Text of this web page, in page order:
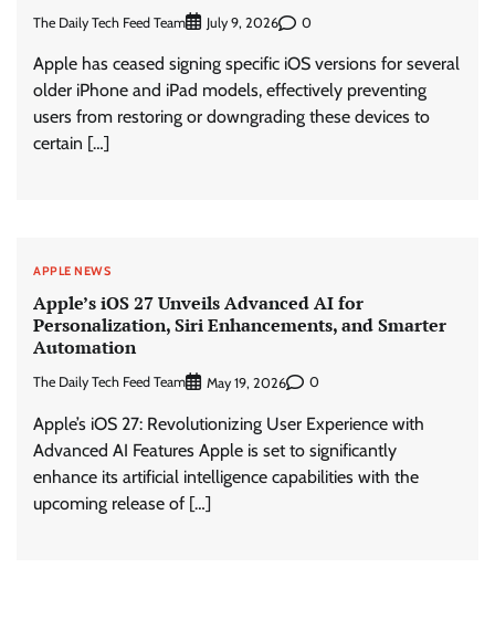
The Daily Tech Feed Team July 9, 2026 0
Apple has ceased signing specific iOS versions for several
older iPhone and iPad models, effectively preventing
users from restoring or downgrading these devices to
certain […]
APPLE NEWS
Apple’s iOS 27 Unveils Advanced AI for
Personalization, Siri Enhancements, and Smarter
Automation
The Daily Tech Feed Team May 19, 2026 0
Apple’s iOS 27: Revolutionizing User Experience with
Advanced AI Features Apple is set to significantly
enhance its artificial intelligence capabilities with the
upcoming release of […]